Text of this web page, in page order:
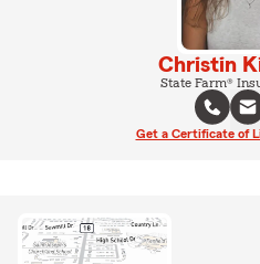
Christin
State Farm®
Get a Certificate of